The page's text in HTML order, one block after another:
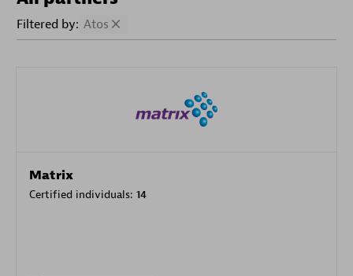
Filtered by: Atos
Matrix
Certified individuals: 14